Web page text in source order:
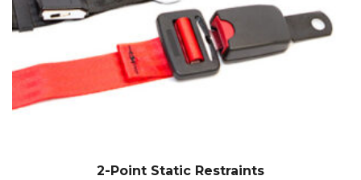
2-Point Static Restraints